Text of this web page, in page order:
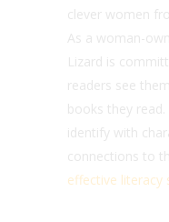
clever women
As a woman-
Lizard is
readers see
books they
identify with
connections to
effective literacy